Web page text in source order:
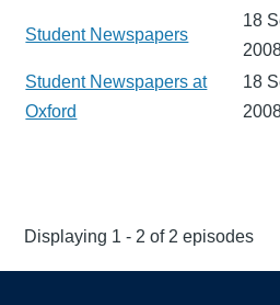
Student Newspapers
18
Student Newspapers at
Oxford
18
Displaying 1 - 2 of 2 episodes